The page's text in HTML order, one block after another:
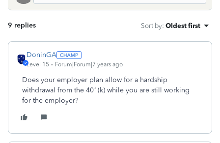
9 replies Sort by: Oldest first
DoninGA
Level 15 Forum|Forum|7 years ago
Does your employer plan allow for a hardship
withdrawal from the 401(k) while you are still working
for the employer?